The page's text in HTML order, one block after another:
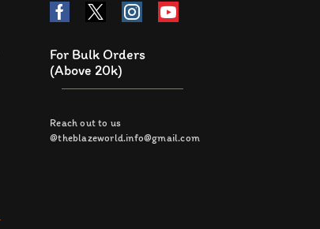
For Bulk Orders
(Above 20k)
Reach out to us
@theblazeworld.info@gmail.com